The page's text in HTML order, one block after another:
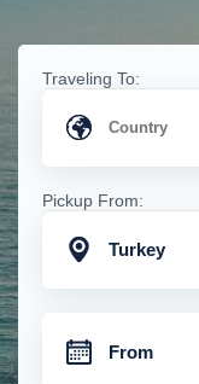
Traveling To:
Pickup From:
Turkey